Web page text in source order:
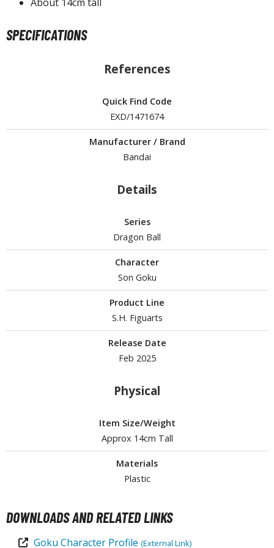
ALL HOBBY SUPPLIES
and Sanding Tools
and Correction Tools
and Gripping Tools
Modelling Tools
Swabs / Decals Applicators
ALL PAINTS
Line Markers (Ultra Fine Tip)
Markers
Markers (Real Touch Series)
SPECIFICATIONS
References
Quick Find Code
EXD/1471674
Manufacturer / Brand
Bandai
Details
Series
Dragon Ball
Character
Son Goku
Product Line
S.H. Figuarts
Release Date
Feb 2025
Physical
Item Size/Weight
Approx 14cm Tall
Materials
Plastic
DOWNLOADS AND RELATED LINKS
Goku Character Profile (External Link)